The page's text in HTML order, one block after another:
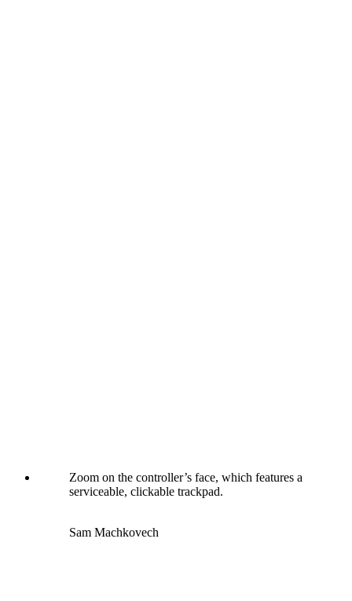
Zoom on the controller’s face, which features a
serviceable, clickable trackpad.
Sam Machkovech